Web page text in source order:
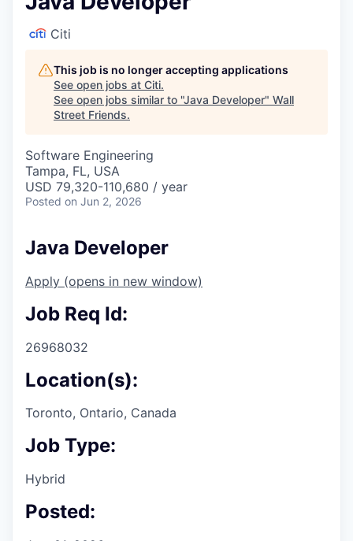
Citi
This job is no longer accepting applications
See open jobs at Citi.
See open jobs similar to "Java Developer" Wall
Street Friends.
Software Engineering
Tampa, FL, USA
USD 79,320-110,680 / year
Posted on Jun 2, 2026
Java Developer
Apply (opens in new window)
Job Req Id:
26968032
Location(s):
Toronto, Ontario, Canada
Job Type:
Hybrid
Posted: